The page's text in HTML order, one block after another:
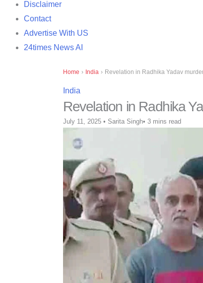
Disclaimer
Contact
Advertise With US
24times News AI
Home › India › Revelation in Radhika Yadav
India
Revelation in Radhika
July 11, 2025 • Sarita Singh• 3 mins read